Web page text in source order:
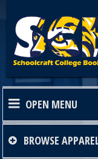
OPEN MENU
HOME
BROWSE